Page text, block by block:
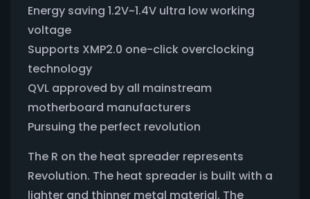
Energy saving 1.2V~1.4V ultra low working
voltage
Supports XMP2.0 one-click overclocking
technology
QVL approved by all mainstream
motherboard manufacturers
Pursuing the perfect revolution
The R on the heat spreader represents
Revolution. The heat spreader is built with a
lighter and thinner metal material. The